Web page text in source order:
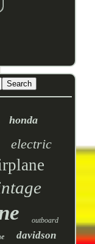
honda
electric
outboard
davidson